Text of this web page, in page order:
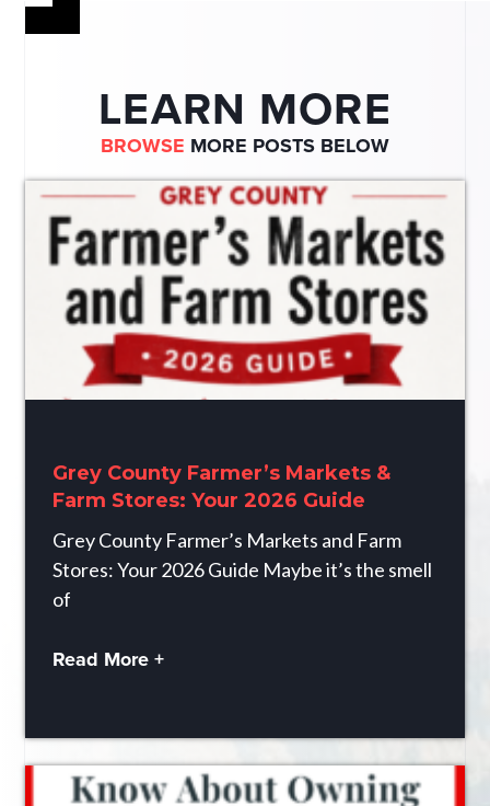
LEARN MORE
BROWSE MORE POSTS BELOW
Grey County Farmer’s Markets &
Farm Stores: Your 2026 Guide
Grey County Farmer’s Markets and Farm
Stores: Your 2026 Guide Maybe it’s the smell
of
Read More +